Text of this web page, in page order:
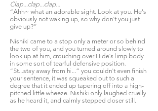
Clap...clap...clap...
“Ahh~ what an adorable sight. Look at you. He's
obviously not waking up, so why don't you just
give up?”
Nishiki came to a stop only a meter or so behind
the two of you, and you turned around slowly to
look up at him, crouching over Hide's limp body
in some sort of tearful defensive position.
“St...stay away from hi...” you couldn't even finish
your sentence, it was squeaked out to such a
degree that it ended up tapering off into a high-
pitched little wheeze. Nishiki only laughed cruelly
as he heard it, and calmly stepped closer still.